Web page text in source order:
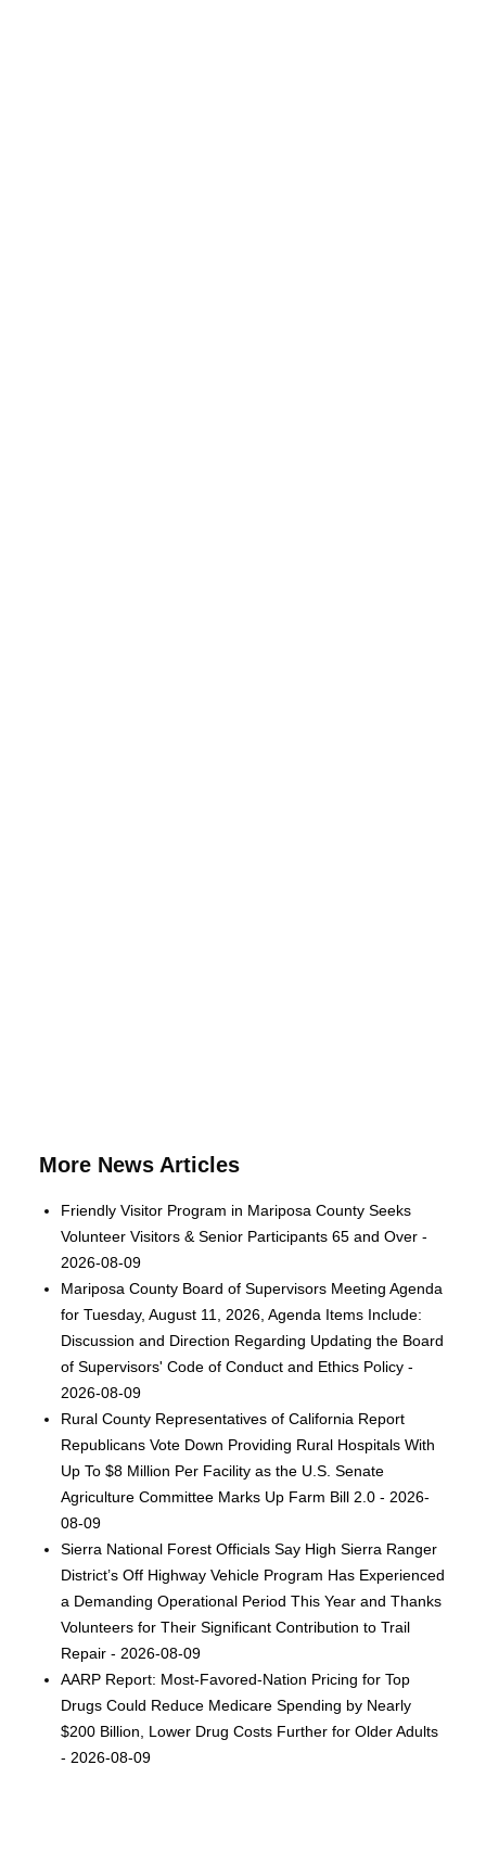
More News Articles
Friendly Visitor Program in Mariposa County Seeks
Volunteer Visitors & Senior Participants 65 and Over -
2026-08-09
Mariposa County Board of Supervisors Meeting Agenda
for Tuesday, August 11, 2026, Agenda Items Include:
Discussion and Direction Regarding Updating the Board
of Supervisors' Code of Conduct and Ethics Policy -
2026-08-09
Rural County Representatives of California Report
Republicans Vote Down Providing Rural Hospitals With
Up To $8 Million Per Facility as the U.S. Senate
Agriculture Committee Marks Up Farm Bill 2.0 - 2026-
08-09
Sierra National Forest Officials Say High Sierra Ranger
District’s Off Highway Vehicle Program Has Experienced
a Demanding Operational Period This Year and Thanks
Volunteers for Their Significant Contribution to Trail
Repair - 2026-08-09
AARP Report: Most-Favored-Nation Pricing for Top
Drugs Could Reduce Medicare Spending by Nearly
$200 Billion, Lower Drug Costs Further for Older Adults
- 2026-08-09